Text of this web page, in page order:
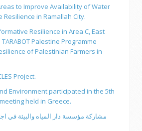
to Improve Availability of Water
Resilience in Ramallah City.
Resilience in Area C, East
Palestine Programme
of Palestinian Farmers in
Project.
Environment participated in the 5th
held in Greece.
مشاركة مؤسسة دار المياه والبيئة في